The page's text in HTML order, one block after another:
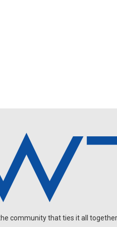
community that ties it all